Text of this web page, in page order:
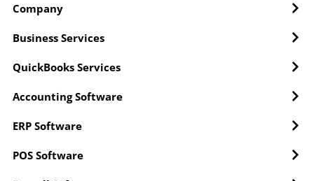
Company
Business Services
QuickBooks Services
Accounting Software
ERP Software
POS Software